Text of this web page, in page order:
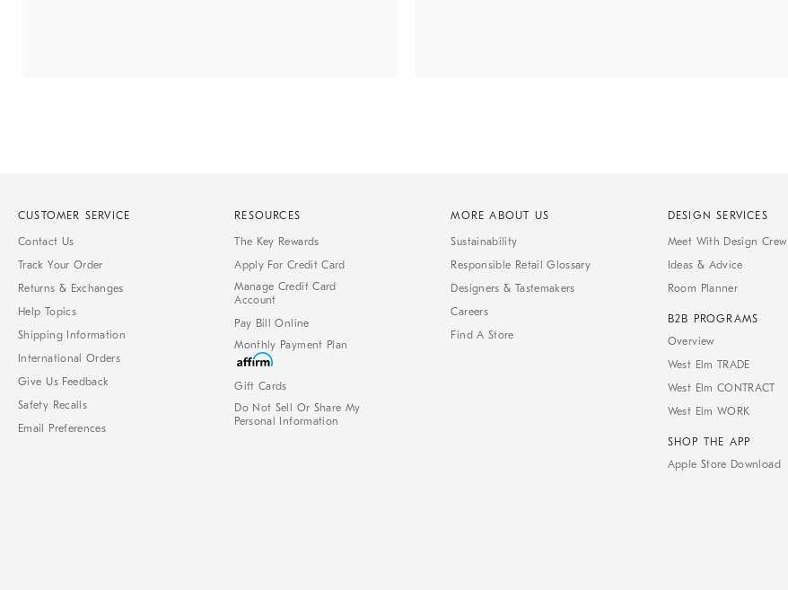
CUSTOMER SERVICE
Contact Us
Track Your Order
Returns & Exchanges
Help Topics
Shipping Information
International Orders
Give Us Feedback
Safety Recalls
Email Preferences
RESOURCES
The Key Rewards
Apply For Credit Card
Manage Credit Card
Account
Pay Bill Online
Monthly Payment Plan
Gift Cards
Do Not Sell Or Share My
Personal Information
MORE ABOUT US
Sustainability
Responsible Retail Glossary
Designers & Tastemakers
Careers
Find A Store
DESIGN SERVICES
Meet With Design Crew
Ideas & Advice
Room Planner
B2B PROGRAMS
Overview
West Elm TRADE
West Elm CONTRACT
West Elm WORK
SHOP THE APP
Apple Store Download